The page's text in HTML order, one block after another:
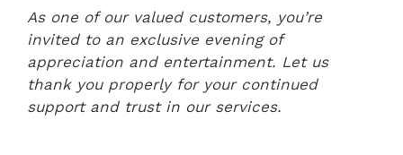
As one of our valued customers, you’re
invited to an exclusive evening of
appreciation and entertainment. Let us
thank you properly for your continued
support and trust in our services.